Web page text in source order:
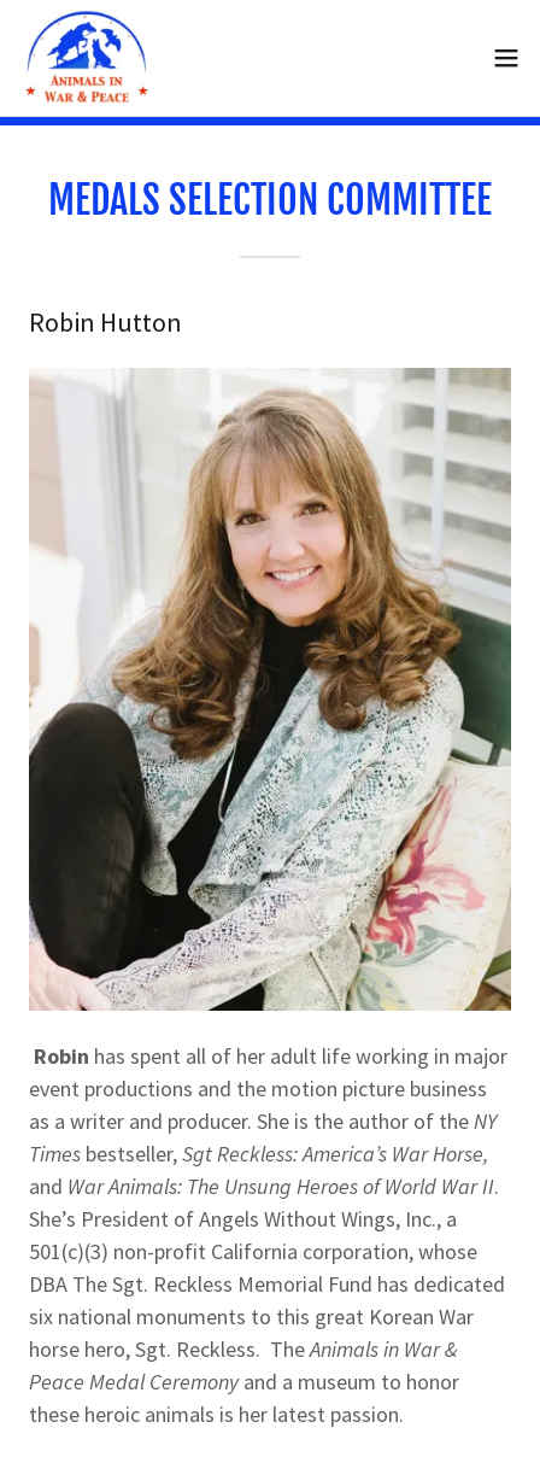
MEDALS SELECTION COMMITTEE
Robin Hutton
Robin has spent all of her adult life working in major
event productions and the motion picture business
as a writer and producer. She is the author of theNY
Times bestseller,Sgt Reckless: America’s War Horse,
and War Animals: The Unsung Heroes of World War II.
She’s President of Angels Without Wings, Inc., a
501(c)(3) non-profit California corporation, whose
DBA The Sgt. Reckless Memorial Fund has dedicated
six national monuments to this great Korean War
horse hero, Sgt. Reckless. TheAnimals in War &
Peace Medal Ceremonyand a museum to honor
these heroic animals is her latest passion.